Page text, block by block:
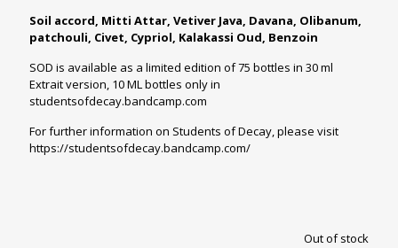
Soil accord, Mitti Attar, Vetiver Java, Davana, Olibanum,
patchouli, Civet, Cypriol, Kalakassi Oud, Benzoin
SOD is available as a limited edition of 75 bottles in 30 ml
Extrait version, 10 ML bottles only in
studentsofdecay.bandcamp.com
For further information on Students of Decay, please visit
https://studentsofdecay.bandcamp.com/
Out of stock